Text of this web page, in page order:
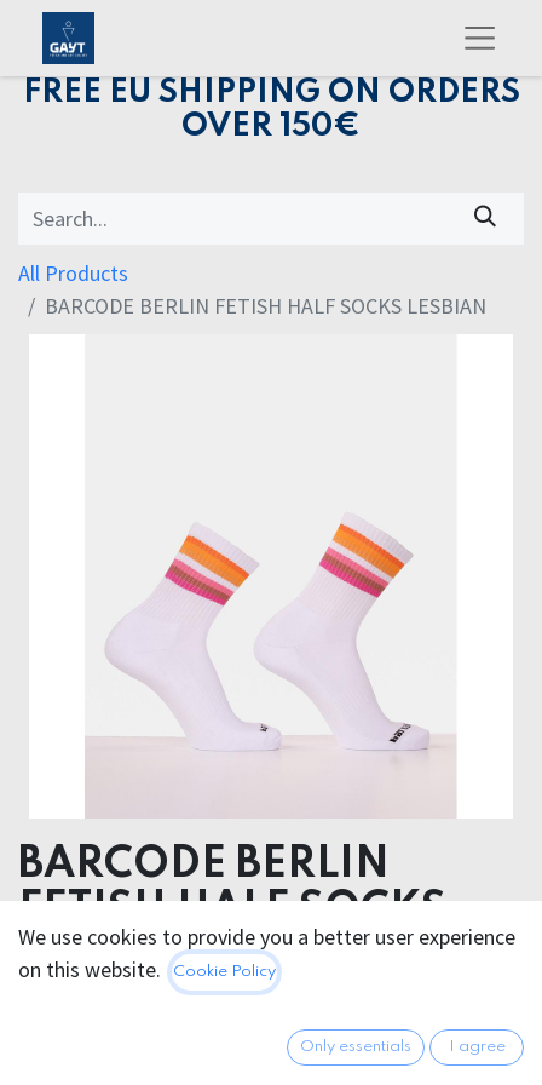
FREE EU SHIPPING ON ORDERS
OVER 150€
All Products
BARCODE BERLIN FETISH HALF SOCKS LESBIAN
BARCODE BERLIN
FETISH HALF SOCKS
LESBIAN
We use cookies to provide you a better user experience
on this website.
Cookie Policy
Only essentials I agree